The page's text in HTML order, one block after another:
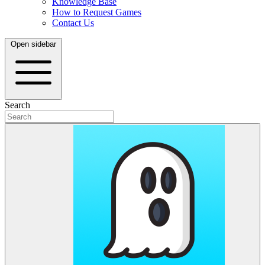
How to Request Games
Contact Us
Open sidebar
Search